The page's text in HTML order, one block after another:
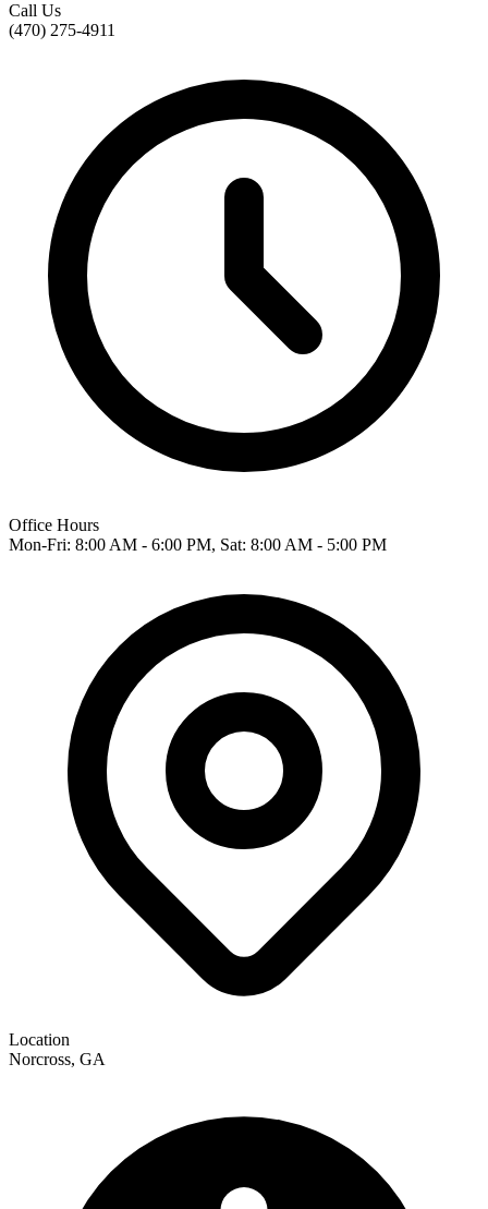
Call Us
(470) 275-4911
Office Hours
Mon-Fri: 8:00 AM - 6:00 PM, Sat: 8:00 AM - 5:00 PM
Location
Norcross, GA